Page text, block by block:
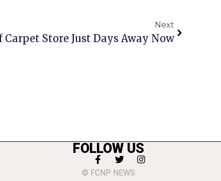
Next
Store Just Days Away Now
FOLLOW US
© FCNP NEWS